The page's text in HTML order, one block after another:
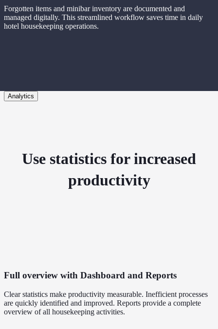
Forgotten items and minibar inventory are documented and
managed digitally. This streamlined workflow saves time in daily
hotel housekeeping operations.
Analytics
Use statistics for increased
productivity
Full overview with Dashboard and Reports
Clear statistics make productivity measurable. Inefficient processes
are quickly identified and improved. Reports provide a complete
overview of all housekeeping activities.